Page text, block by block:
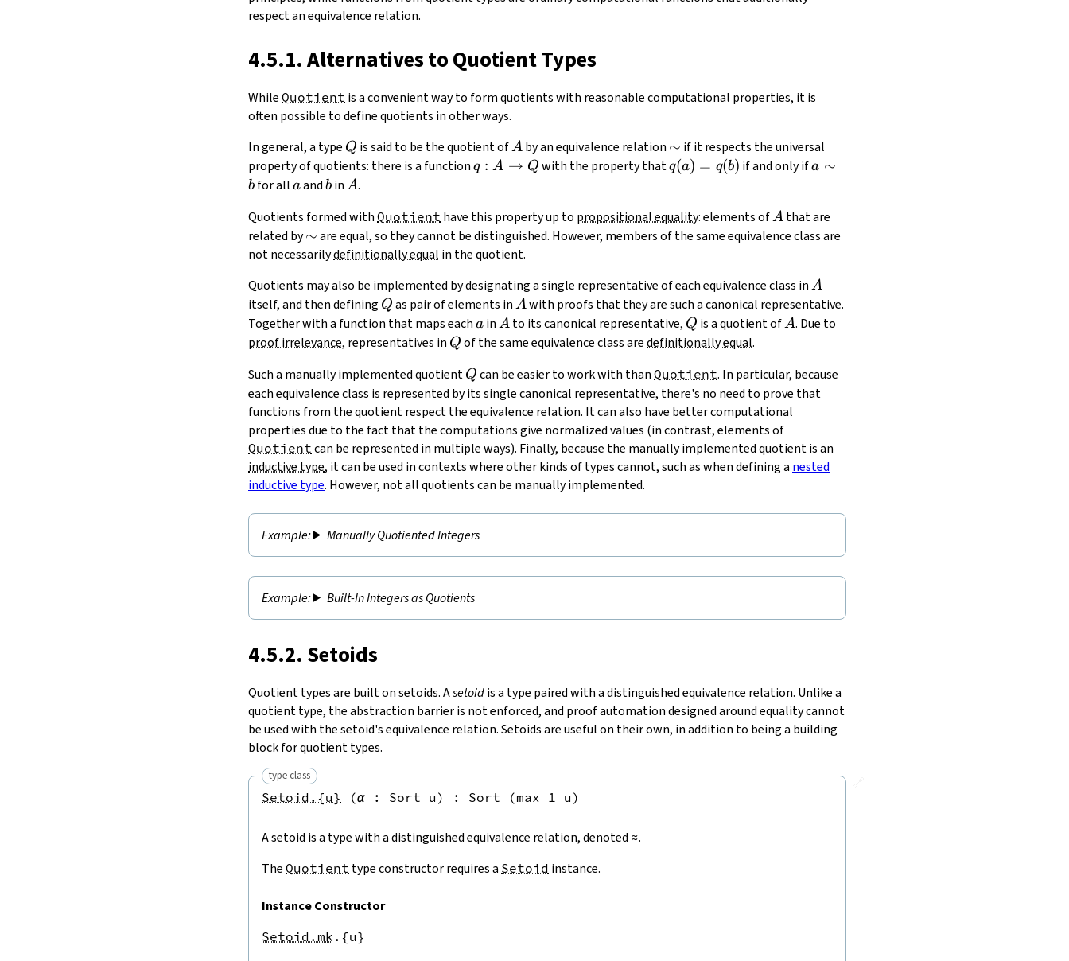
respect an equivalence relation.
4.5.1. Alternatives to Quotient Types
While Quotient is a convenient way to form quotients with reasonable computational properties, it is
often possible to define quotients in other ways.
In general, a type Q
Q is said to be the quotient ofA
A by an equivalence relation \sim
∼ if it respects the universal
property of quotients: there is a functionq:A\to
q : A → Q with the property thatq(a)=q(b)
q(a) = q(b) if and only ifa\sim
a ∼
b for alla
aandb
b inA
A.
Quotients formed with Quotient have this property up to propositional equality: elements ofA
A that are
related by\sim
∼are equal, so they cannot be distinguished. However, members of the same equivalence class are
not necessarilydefinitionally equal in the quotient.
Quotients may also be implemented by designating a single representative of each equivalence class inA
A
itself, and then defining Q
Q as pair of elements inA
Awith proofs that they are such a canonical representative.
Together with a function that maps eacha
a inA
A to its canonical representative, Q
Q is a quotient ofA
A. Due to
proof irrelevance, representatives in Q
Q of the same equivalence class aredefinitionally equal.
Such a manually implemented quotientQ
Q can be easier to work with than Quotient. In particular, because
each equivalence class is represented by its single canonical representative, there's no need to prove that
functions from the quotient respect the equivalence relation. It can also have better computational
properties due to the fact that the computations give normalized values (in contrast, elements of
Quotient can be represented in multiple ways). Finally, because the manually implemented quotient is an
inductive type, it can be used in contexts where other kinds of types cannot, such as when defining a nested
inductive type. However, not all quotients can be manually implemented.
Manually Quotiented Integers
Built-In Integers as Quotients
4.5.2. Setoids
Quotient types are built on setoids. Asetoidis a type paired with a distinguished equivalence relation. Unlike a
quotient type, the abstraction barrier is not enforced, and proof automation designed around equality cannot
be used with the setoid's equivalence relation. Setoids are useful on their own, in addition to being a building
block for quotient types.
type class
Setoid.{u} (α : Sort u ) : Sort (max 1 u)
A setoid is a type with a distinguished equivalence relation, denoted ≈.
The Quotient type constructor requires a Setoid instance.
Instance Constructor
Setoid.mk .{u}